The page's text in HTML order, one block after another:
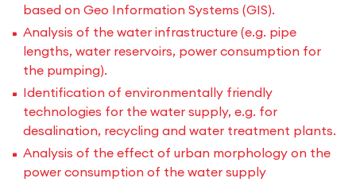
based on Geo Information Systems (GIS).
Analysis of the water infrastructure (e.g. pipe
lengths, water reservoirs, power consumption for
the pumping).
Identification of environmentally friendly
technologies for the water supply, e.g. for
desalination, recycling and water treatment plants.
Analysis of the effect of urban morphology on the
power consumption of the water supply